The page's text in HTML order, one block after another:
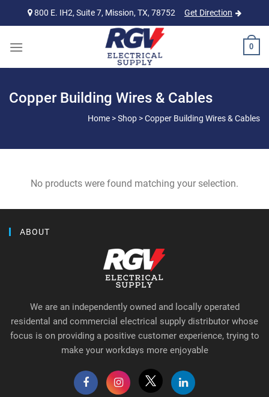
800 E. IH2, Suite 7, Mission, TX, 78752 Get Direction
0
Copper Building Wires & Cables
Home >Shop >Copper Building Wires & Cables
No products were found matching your selection.
ABOUT
We are an independently owned and locally operated
residental and commercial electrical supply distributor whose
focus is on providing a positive customer experience, trying to
make your workdays more enjoyable